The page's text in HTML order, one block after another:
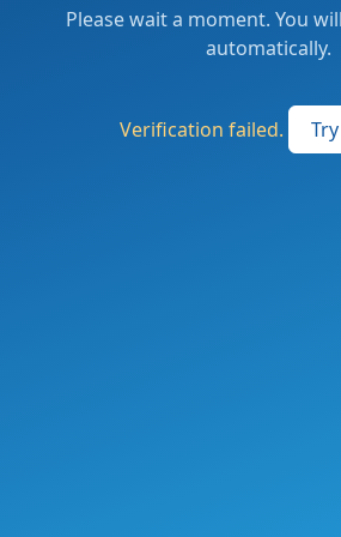
Please wait a moment. You
automatically.
Verification failed.